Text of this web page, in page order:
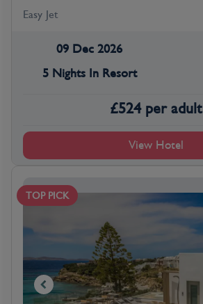
Easy Jet
09 Dec 2026
5 Nights In Resort
£524 per adult
View Hotel
TOP PICK